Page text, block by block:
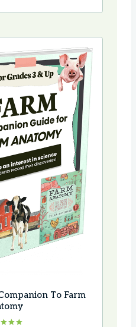
To Farm